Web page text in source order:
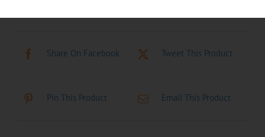
Share On Facebook Tweet This Product
Pin This Product Email This Product